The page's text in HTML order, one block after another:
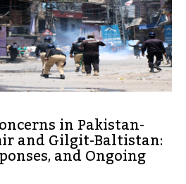
in Pakistan-
and Gilgit-Baltistan:
and Ongoing